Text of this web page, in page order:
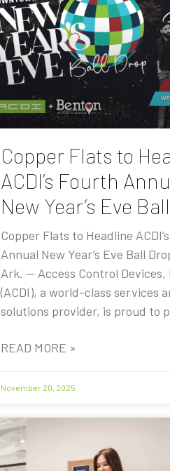
Copper Flats to
ACDI’s Fourth
New Year’s Eve
Copper Flats to Headline
Annual New Year’s Eve Ball
Ark. — Access Control Devices,
(ACDI), a world-class services
solutions provider, is proud to
READ MORE »
November 20, 2025